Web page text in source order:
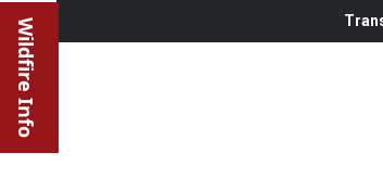
Wildfire Info